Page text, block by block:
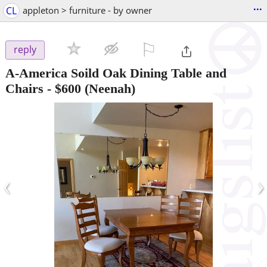
CL appleton > furniture - by owner ...
reply
A-America Soild Oak Dining Table and
Chairs - $600 (Neenah)
‹ ›